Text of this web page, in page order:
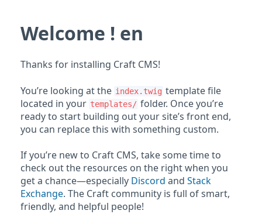
Welcome ! en
Thanks for installing Craft CMS!
You’re looking at the index.twig template file
located in your templates/ folder. Once you’re
ready to start building out your site’s front end,
you can replace this with something custom.
If you’re new to Craft CMS, take some time to
check out the resources on the right when you
get a chance—especially Discord and Stack
Exchange. The Craft community is full of smart,
friendly, and helpful people!